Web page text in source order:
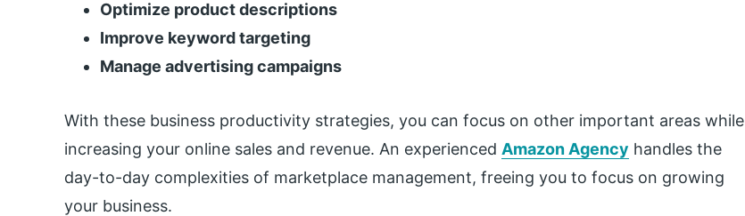
Optimize product descriptions
Improve keyword targeting
Manage advertising campaigns
With these business productivity strategies, you can focus on other important areas while
increasing your online sales and revenue. An experienced Amazon Agency handles the
day-to-day complexities of marketplace management, freeing you to focus on growing
your business.